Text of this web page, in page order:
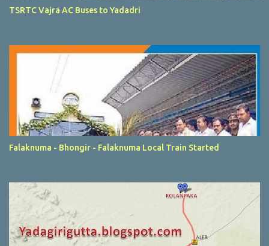
TSRTC Vajra AC Buses to Yadadri
Falaknuma - Bhongir - Falaknuma Local Train Started